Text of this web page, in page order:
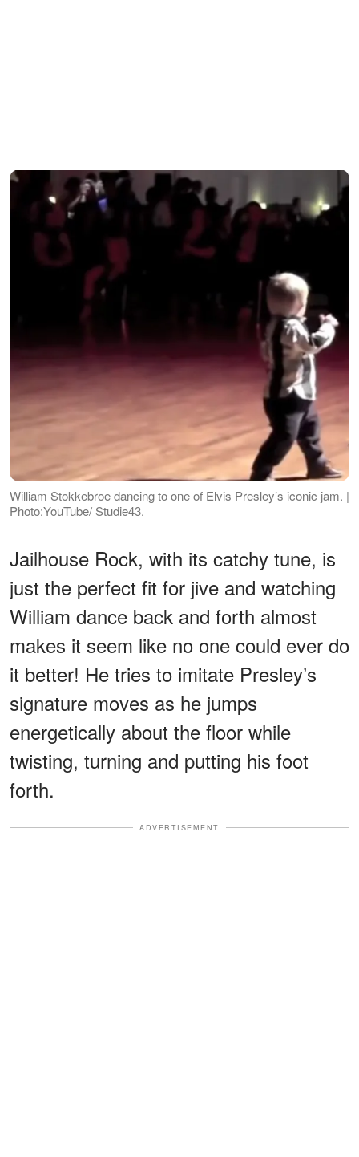
William Stokkebroe dancing to one of Elvis Presley’s iconic jam. |
Photo:YouTube/ Studie43.
Jailhouse Rock, with its catchy tune, is
just the perfect fit for jive and watching
William dance back and forth almost
makes it seem like no one could ever do
it better! He tries to imitate Presley’s
signature moves as he jumps
energetically about the floor while
twisting, turning and putting his foot
forth.
ADVERTISEMENT